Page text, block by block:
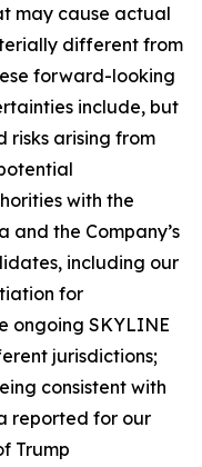
may cause actual
different from
forward-looking
include, but
risks arising from
with the
and the Company’s
including our
for
ongoing SKYLINE
jurisdictions;
consistent with
reported for our
Trump